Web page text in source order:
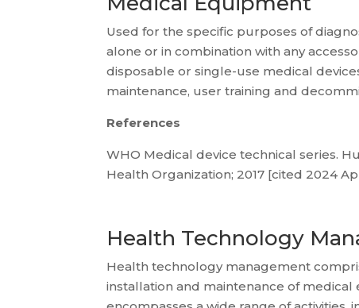
Used for the specific purposes of
alone or in combination with any
disposable or single-use medical
maintenance, user training and
References
WHO Medical device technical series.
Health Organization; 2017 [cited 2024
Health Technology
Health technology management
installation and maintenance of medical